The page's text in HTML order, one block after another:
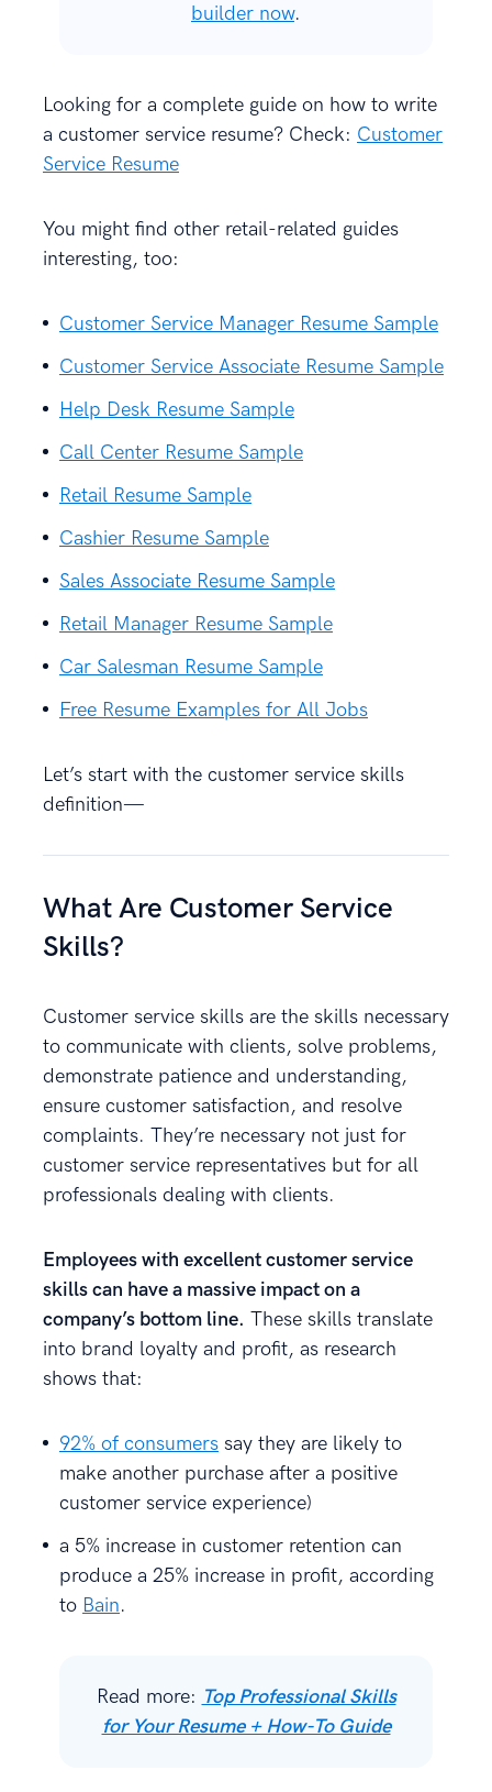
builder now.
Looking for a complete guide on how to write
a customer service resume? Check: Customer
Service Resume
You might find other retail-related guides
interesting, too:
Customer Service Manager Resume Sample
Customer Service Associate Resume Sample
Help Desk Resume Sample
Call Center Resume Sample
Retail Resume Sample
Cashier Resume Sample
Sales Associate Resume Sample
Retail Manager Resume Sample
Car Salesman Resume Sample
Free Resume Examples for All Jobs
Let’s start with the customer service skills
definition—
What Are Customer Service
Skills?
Customer service skills are the skills necessary
to communicate with clients, solve problems,
demonstrate patience and understanding,
ensure customer satisfaction, and resolve
complaints. They’re necessary not just for
customer service representatives but for all
professionals dealing with clients.
Employees with excellent customer service
skills can have a massive impact on a
company’s bottom line. These skills translate
into brand loyalty and profit, as research
shows that:
92% of consumers say they are likely to
make another purchase after a positive
customer service experience)
a 5% increase in customer retention can
produce a 25% increase in profit, according
to Bain.
Read more: Top Professional Skills
for Your Resume + How-To Guide